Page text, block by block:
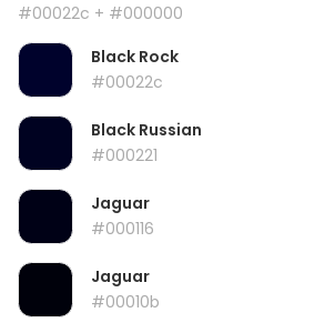
#00022c + #000000
Black Rock
#00022c
Black Russian
#000221
Jaguar
#000116
Jaguar
#00010b